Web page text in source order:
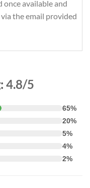
available and
the email provided
4.8/5
65%
20%
5%
4%
2%